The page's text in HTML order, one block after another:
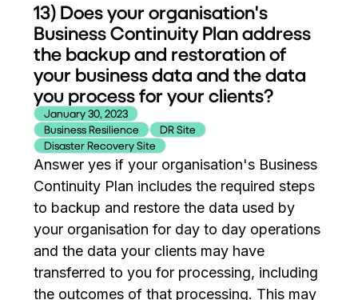
13) Does your organisation's
Business Continuity Plan address
the backup and restoration of
your business data and the data
you process for your clients?
January 30, 2023
Business Resilience
DR Site
Disaster Recovery Site
Answer yes if your organisation's Business
Continuity Plan includes the required steps
to backup and restore the data used by
your organisation for day to day operations
and the data your clients may have
transferred to you for processing, including
the outcomes of that processing. This may